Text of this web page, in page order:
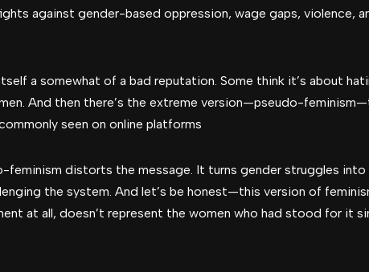
against gender-based oppression, wage gaps, violence,
a somewhat of a bad reputation. Some think it’s about
And then there’s the extreme version—pseudo-
seen on online platforms
feminism distorts the message. It turns gender struggles
the system. And let’s be honest—this version of
at all, doesn’t represent the women who had stood for it